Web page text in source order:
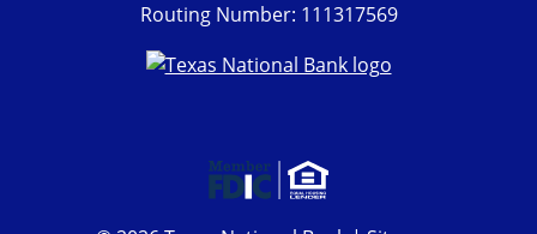
Routing Number: 111317569